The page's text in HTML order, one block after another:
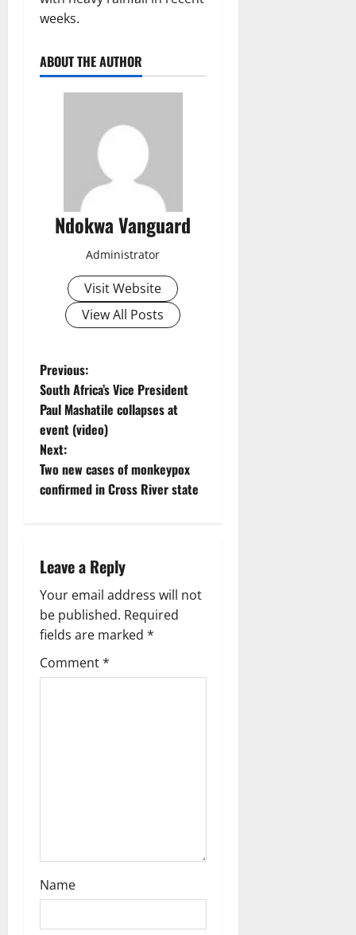
weeks.
ABOUT THE AUTHOR
Ndokwa Vanguard
Administrator
Visit Website
View All Posts
P
o
s
t
v
i
g
a
Previous:
South Africa’s Vice President
Paul Mashatile collapses at
event (video)
Next:
Two new cases of monkeypox
confirmed in Cross River state
Leave a Reply
Your email address will not
be published. Required
fields are marked *
Comment*
Name